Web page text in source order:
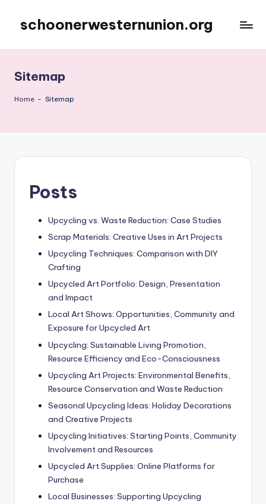
content
schoonerwesternunion.org
Sitemap
Home - Sitemap
Posts
Upcycling vs. Waste Reduction: Case Studies
Scrap Materials: Creative Uses in Art Projects
Upcycling Techniques: Comparison with DIY
Crafting
Upcycled Art Portfolio: Design, Presentation
and Impact
Local Art Shows: Opportunities, Community and
Exposure for Upcycled Art
Upcycling: Sustainable Living Promotion,
Resource Efficiency and Eco-Consciousness
Upcycling Art Projects: Environmental Benefits,
Resource Conservation and Waste Reduction
Seasonal Upcycling Ideas: Holiday Decorations
and Creative Projects
Upcycling Initiatives: Starting Points, Community
Involvement and Resources
Upcycled Art Supplies: Online Platforms for
Purchase
Local Businesses: Supporting Upcycling